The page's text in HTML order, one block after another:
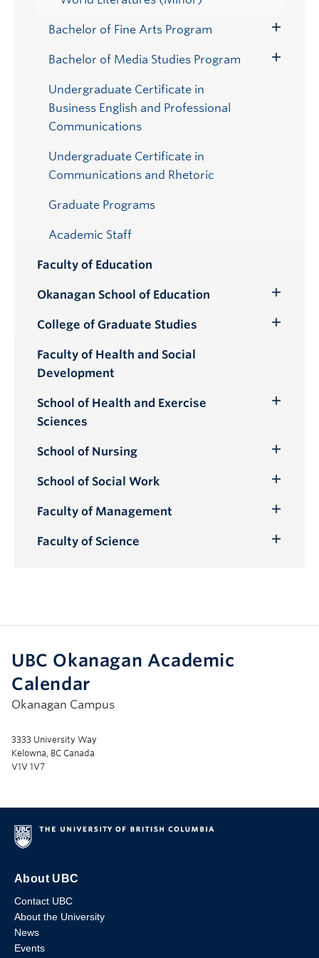
Bachelor of Fine Arts Program
Submenu
Bachelor of Media Studies Program
Toggle
Undergraduate Certificate in
Business English and Professional
Communications
Undergraduate Certificate in
Communications and Rhetoric
Graduate Programs
Academic Staff
Faculty of Education
Okanagan School of Education
Submenu
College of Graduate Studies
Faculty of Health and Social
Development
School of Health and Exercise
Sciences
School of Nursing
Submenu
School of Social Work
Submenu
Faculty of Management
Submenu
Faculty of Science
UBC Okanagan Academic
Calendar
Okanagan Campus
3333 University Way
Kelowna, BC Canada
V1V 1V7
About UBC
Contact UBC
About the University
News
Events